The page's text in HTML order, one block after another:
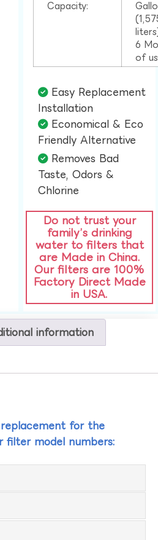
Capacity:
6
of
Easy Replacement
Installation​
Economical & Eco
Friendly Alternative​
Removes Bad
Taste, Odors &
Chlorine​
Do not trust your
family’s drinking
water to filters that
are Made in China.
Our filters are 100%
Factory Direct Made
in USA.
information
for the
filter model numbers: